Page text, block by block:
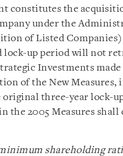
constitutes the
under the
of Listed
lock-up period will not
Investments
of the New Measures,
three-year lock-
the 2005 Measures shall
shareholding